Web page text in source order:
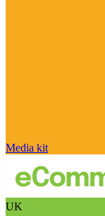
Media kit
UK